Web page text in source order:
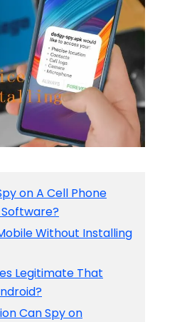
on A Cell Phone
Without Installing
Legitimate That
Can Spy on